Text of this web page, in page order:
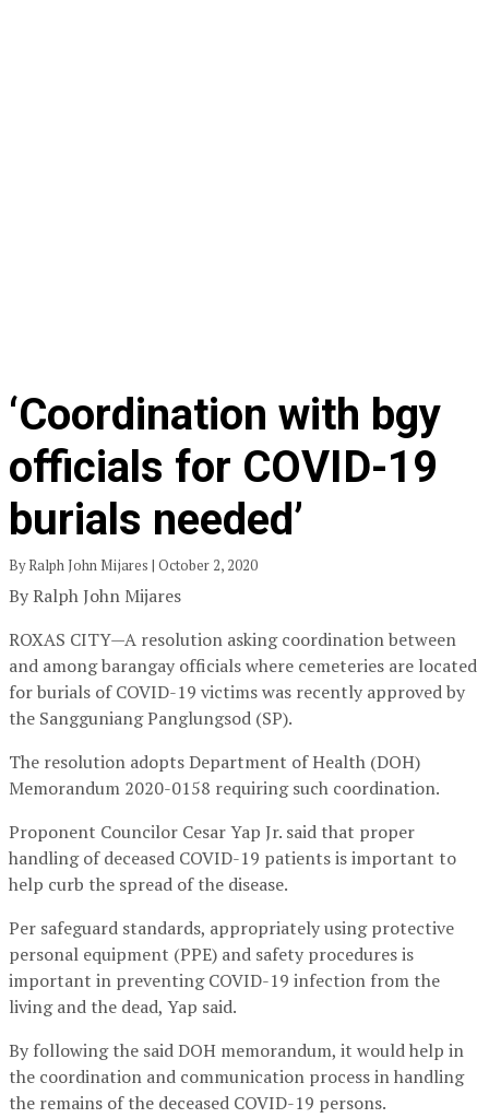
‘Coordination with bgy
officials for COVID-19
burials needed’
By Ralph John Mijares | October 2, 2020
By Ralph John Mijares
ROXAS CITY—A resolution asking coordination between
and among barangay officials where cemeteries are located
for burials of COVID-19 victims was recently approved by
the Sangguniang Panglungsod (SP).
The resolution adopts Department of Health (DOH)
Memorandum 2020-0158 requiring such coordination.
Proponent Councilor Cesar Yap Jr. said that proper
handling of deceased COVID-19 patients is important to
help curb the spread of the disease.
Per safeguard standards, appropriately using protective
personal equipment (PPE) and safety procedures is
important in preventing COVID-19 infection from the
living and the dead, Yap said.
By following the said DOH memorandum, it would help in
the coordination and communication process in handling
the remains of the deceased COVID-19 persons.